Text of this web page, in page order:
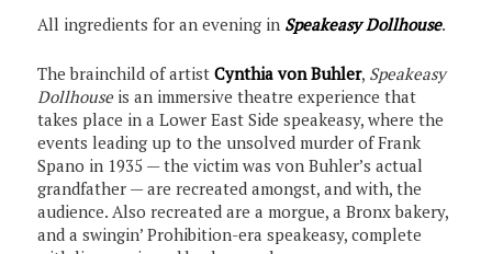
All ingredients for an evening in Speakeasy Dollhouse.
The brainchild of artistCynthia von Buhler, Speakeasy
Dollhouseis an immersive theatre experience that
takes place in a Lower East Side speakeasy, where the
events leading up to the unsolved murder of Frank
Spano in 1935 — the victim was von Buhler’s actual
grandfather — are recreated amongst, and with, the
audience. Also recreated are a morgue, a Bronx bakery,
and a swingin’ Prohibition-era speakeasy, complete